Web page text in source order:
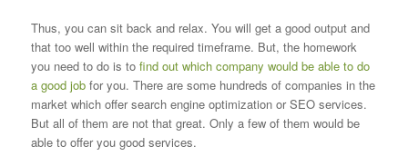
Thus, you can sit back and relax. You will get a good output and
that too well within the required timeframe. But, the homework
you need to do is to find out which company would be able to do
a good jobforyou. There are some hundreds of companies in the
market which offer search engine optimization or SEO services.
But all of them are not that great. Only a few of them would be
able to offer you good services.